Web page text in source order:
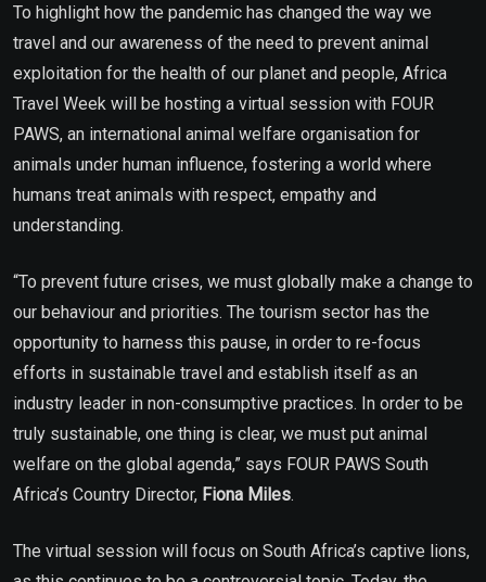
To highlight how the pandemic has changed the way we
travel and our awareness of the need to prevent animal
exploitation for the health of our planet and people, Africa
Travel Week will be hosting a virtual session with FOUR
PAWS, an international animal welfare organisation for
animals under human influence, fostering a world where
humans treat animals with respect, empathy and
understanding.
“To prevent future crises, we must globally make a change to
our behaviour and priorities. The tourism sector has the
opportunity to harness this pause, in order to re-focus
efforts in sustainable travel and establish itself as an
industry leader in non-consumptive practices. In order to be
truly sustainable, one thing is clear, we must put animal
welfare on the global agenda,” says FOUR PAWS South
Africa’s Country Director, Fiona Miles.
The virtual session will focus on South Africa’s captive lions,